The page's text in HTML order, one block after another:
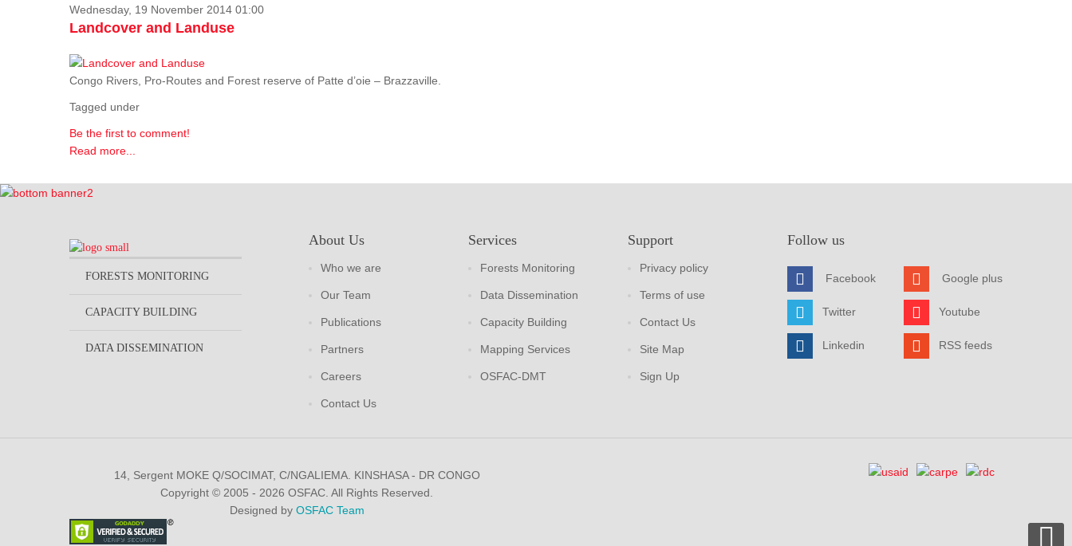
Wednesday, 19 November 2014 01:00
Landcover and Landuse
Congo Rivers, Pro-Routes and Forest reserve of Patte d’oie – Brazzaville.
Tagged under
Be the first to comment!
Read more...
FORESTS MONITORING
CAPACITY BUILDING
DATA DISSEMINATION
About Us
Who we are
Our Team
Publications
Partners
Careers
Contact Us
Services
Forests Monitoring
Data Dissemination
Capacity Building
Mapping Services
OSFAC-DMT
Support
Privacy policy
Terms of use
Contact Us
Site Map
Sign Up
Follow us
Facebook
Twitter
Linkedin
Google plus
Youtube
RSS feeds
14, Sergent MOKE Q/SOCIMAT, C/NGALIEMA. KINSHASA - DR CONGO
Copyright © 2005 - 2026 OSFAC. All Rights Reserved.
Designed by OSFAC Team